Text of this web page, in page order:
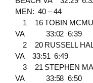
MEN: 40 – 44
1 16 TOBIN
VA 33:02 6:39
2 20 RUSSELL
VA 33:51 6:49
3 21 STEPHEN
VA 33:58 6:50